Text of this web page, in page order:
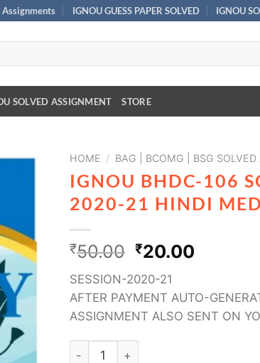
IGNOU GUESS PAPER SOLVED IGNOU
SOLVED ASSIGNMENT STORE
HOME / BAG | BCOMG | BSG
IGNOU BHDC-106
2020-21 HINDI
₹50.00 ₹20.00
SESSION-2020-21
AFTER PAYMENT AUTO-
ASSIGNMENT ALSO SENT ON